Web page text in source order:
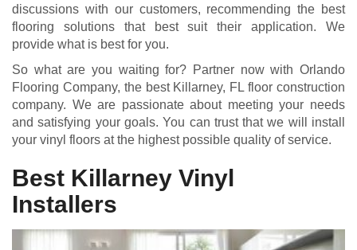
discussions with our customers, recommending the best
flooring solutions that best suit their application. We
provide what is best for you.
So what are you waiting for? Partner now with Orlando
Flooring Company, the best Killarney, FL floor construction
company. We are passionate about meeting your needs
and satisfying your goals. You can trust that we will install
your vinyl floors at the highest possible quality of service.
Best Killarney Vinyl
Installers